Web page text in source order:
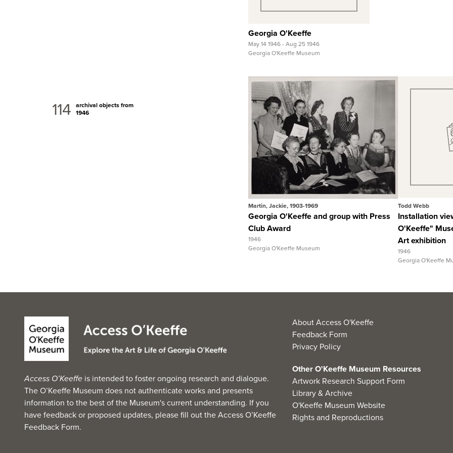
Georgia O'Keeffe
May 14 1946 - Aug 25 1946
Georgia O'Keeffe Museum
114 archival objects from
1946
Quick View
View Full Record
Martin, Jackie, 1903-1969
Georgia O'Keeffe and group with Press
Club Award
1946
Georgia O'Keeffe Museum
Todd Webb
Installation
O'Keeffe"
Art exhibition
1946
Georgia O'Keeffe
Access O’Keeffe is intended to foster ongoing research and dialogue.
The O’Keeffe Museum does not authenticate works and presents
information to the best of the Museum's current understanding. If you
have feedback or proposed updates, please fill out theAccess O’Keeffe
Feedback Form.
About Access O'Keeffe
Feedback Form
Privacy Policy
Other O'Keeffe Museum Resources
Artwork Research Support Form
Library & Archive
O'Keeffe Museum Website
Rights and Reproductions